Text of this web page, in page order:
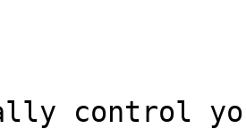
control